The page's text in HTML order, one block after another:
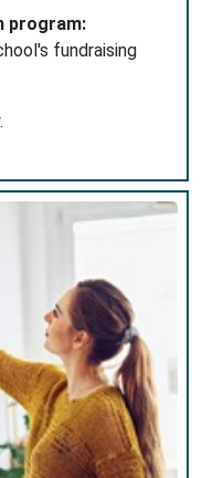
program:
fundraising